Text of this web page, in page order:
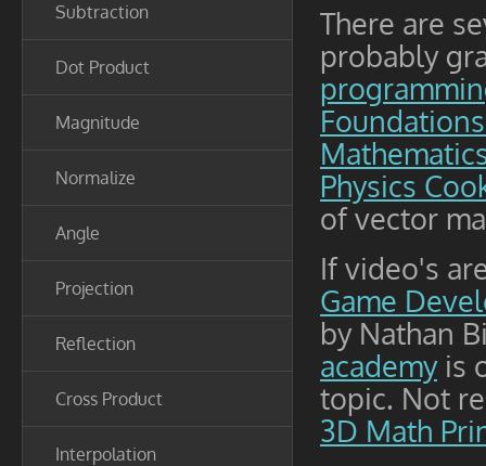
Subtraction
Dot Product
Magnitude
Normalize
Angle
Projection
Reflection
Cross Product
Interpolation
There are
probably
Physics
of vector
If video's
Game
by Nathan
academyis
topic. Not
3D Math